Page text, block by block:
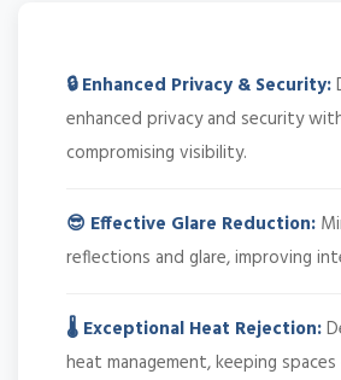
🔒 Enhanced Privacy & Security:
enhanced privacy and security
compromising visibility.
😎 Effective Glare Reduction:
reflections and glare, improving
🌡️ Exceptional Heat Rejection:
heat management, keeping